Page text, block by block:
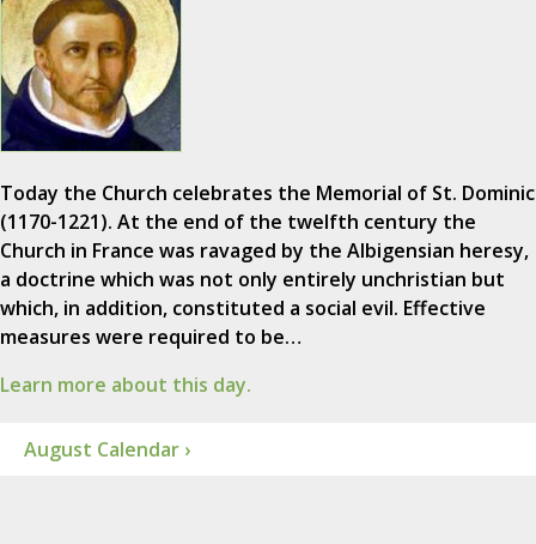
Today the Church celebrates the Memorial of St. Dominic
(1170-1221). At the end of the twelfth century the
Church in France was ravaged by the Albigensian heresy,
a doctrine which was not only entirely unchristian but
which, in addition, constituted a social evil. Effective
measures were required to be…
Learn more about this day.
August Calendar ›